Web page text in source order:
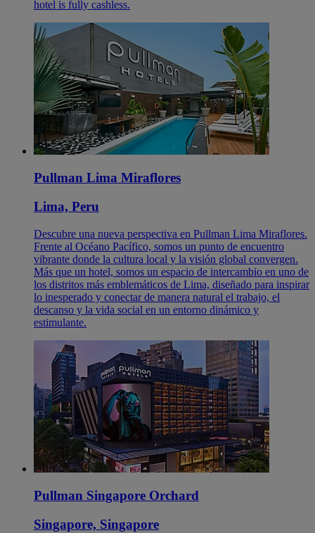
hotel is fully cashless.
Pullman Lima Miraflores
Lima, Peru
Descubre una nueva perspectiva en Pullman Lima Miraflores.
Frente al Océano Pacífico, somos un punto de encuentro
vibrante donde la cultura local y la visión global convergen.
Más que un hotel, somos un espacio de intercambio en uno de
los distritos más emblemáticos de Lima, diseñado para inspirar
lo inesperado y conectar de manera natural el trabajo, el
descanso y la vida social en un entorno dinámico y
estimulante.
Pullman Singapore Orchard
Singapore, Singapore